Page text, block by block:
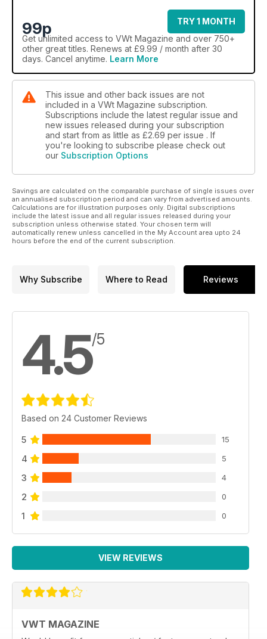
99p
TRY 1 MONTH
Get unlimited access to VWt Magazine and over 750+
other great titles. Renews at £9.99 / month after 30
days. Cancel anytime. Learn More
This issue and other back issues are not
included in a VWt Magazine subscription.
Subscriptions include the latest regular issue and
new issues released during your subscription
and start from as little as £2.69 per issue . If
you're looking to subscribe please check out
our Subscription Options
Savings are calculated on the comparable purchase of single issues over
an annualised subscription period and can vary from advertised amounts.
Calculations are for illustration purposes only. Digital subscriptions
include the latest issue and all regular issues released during your
subscription unless otherwise stated. Your chosen term will
automatically renew unless cancelled in the My Account area upto 24
hours before the end of the current subscription.
Why Subscribe Where to Read Reviews
4.5/5
Based on 24 Customer Reviews
5 15
4 5
3 4
2 0
1 0
VIEW REVIEWS
VWT MAGAZINE